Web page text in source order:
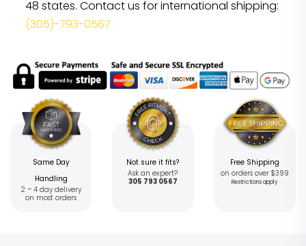
48 states. Contact us for international shipping:
(305)-793-0567
Same Day
Handling
2 – 4 day delivery
on most orders
Not sure it fits?
Ask an expert?
305 793 0567
Free Shipping
on orders over $399
Restrictions apply